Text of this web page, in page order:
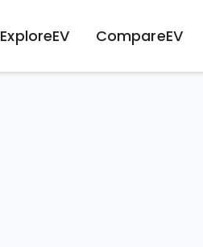
ExploreEV CompareEV